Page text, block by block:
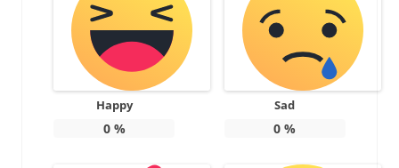
Happy
0%
Sad
0 %